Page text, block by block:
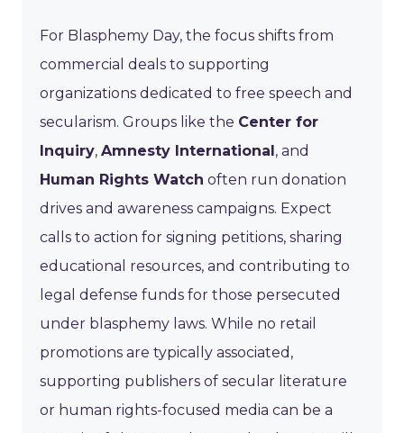
For Blasphemy Day, the focus shifts from
commercial deals to supporting
organizations dedicated to free speech and
secularism. Groups like the Center for
Inquiry, Amnesty International, and
Human Rights Watch often run donation
drives and awareness campaigns. Expect
calls to action for signing petitions, sharing
educational resources, and contributing to
legal defense funds for those persecuted
under blasphemy laws. While no retail
promotions are typically associated,
supporting publishers of secular literature
or human rights-focused media can be a